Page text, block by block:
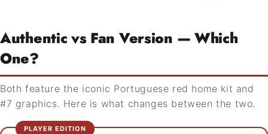
Authentic vs Fan Version — Which
One?
Both feature the iconic Portuguese red home kit and
#7 graphics. Here is what changes between the two.
PLAYER EDITION